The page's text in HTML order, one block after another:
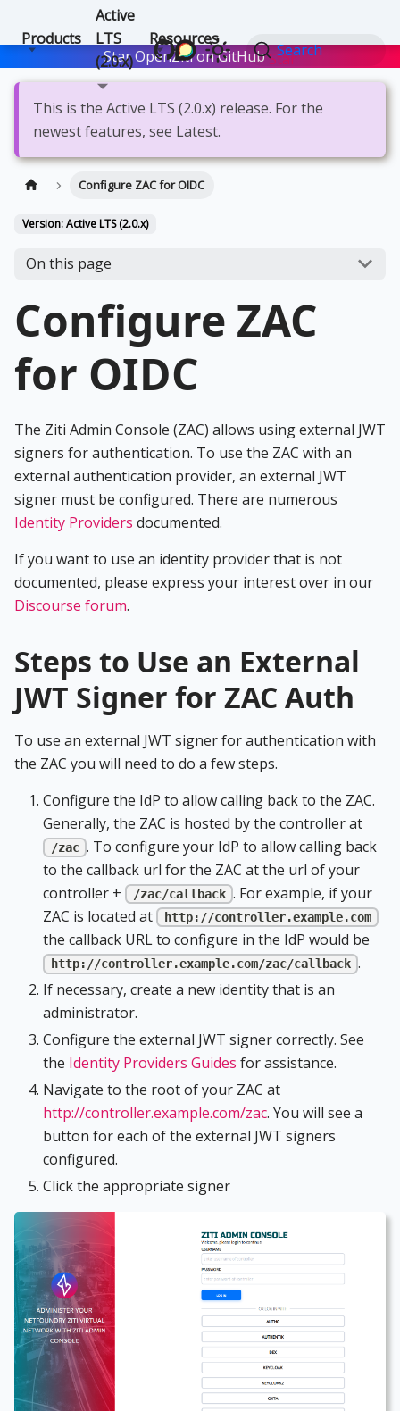
Products
Active
LTS
(2.0.x)
Resources
Search
Star OpenZiti on GitHubStar
This is the Active LTS (2.0.x) release. For the
newest features, see Latest.
Configure ZAC for OIDC
Version: Active LTS (2.0.x)
On this page
Configure ZAC
for OIDC
The Ziti Admin Console (ZAC) allows using external JWT
signers for authentication. To use the ZAC with an
external authentication provider, an external JWT
signer must be configured. There are numerous
Identity Providers documented.
If you want to use an identity provider that is not
documented, please express your interest over in our
Discourse forum.
Steps to Use an External
JWT Signer for ZAC Auth
To use an external JWT signer for authentication with
the ZAC you will need to do a few steps.
Configure the IdP to allow calling back to the ZAC.
Generally, the ZAC is hosted by the controller at
/zac . To configure your IdP to allow calling back
to the callback url for the ZAC at the url of your
controller +
/zac/callback . For example, if your
ZAC is located at
http://controller.example.com
the callback URL to configure in the IdP would be
http://controller.example.com/zac/callback .
If necessary, create a new identity that is an
administrator.
Configure the external JWT signer correctly. See
the Identity Providers Guides for assistance.
Navigate to the root of your ZAC at
http://controller.example.com/zac. You will see a
button for each of the external JWT signers
configured.
Click the appropriate signer